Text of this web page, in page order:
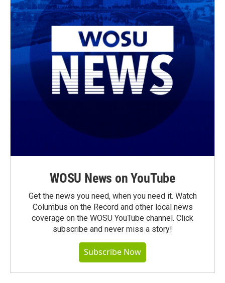
WOSU News on YouTube
Get the news you need, when you need it. Watch
Columbus on the Record and other local news
coverage on the WOSU YouTube channel. Click
subscribe and never miss a story!
Subscribe Now